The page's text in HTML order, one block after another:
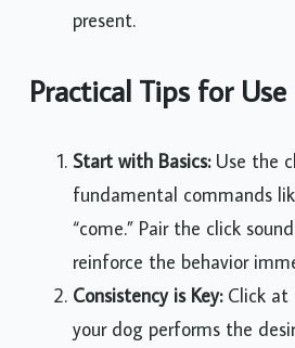
present.
Practical Tips for Use
Start with Basics:Use the
fundamental commands
“come.” Pair the click
reinforce the behavior
Consistency is Key:Click at
your dog performs the